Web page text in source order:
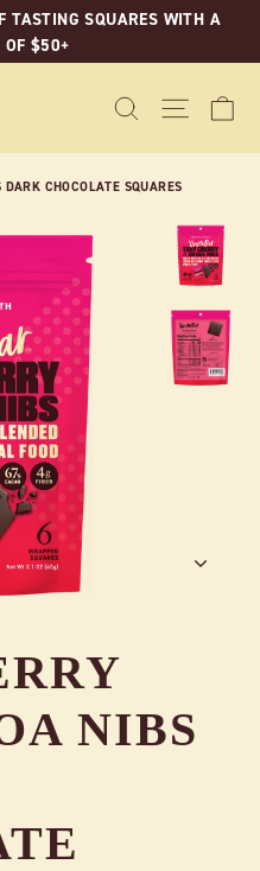
TASTING SQUARES WITH A
OF $50+
SEARCHSITE
CHOCOLATE SQUARES
NIBS